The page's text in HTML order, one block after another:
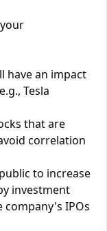
have an impact
Tesla
that are
correlation
to increase
investment
company's IPOs